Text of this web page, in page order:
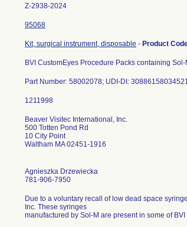
Z-2938-2024
95068
Kit, surgical instrument, disposable - Product
BVI CustomEyes Procedure Packs containing
Part Number: 58002078; UDI-DI:
Beaver Visitec International, Inc.
500 Totten Pond Rd
10 City Point
Waltham MA 02451-1916
Agnieszka Drzewiecka
781-906-7950
Due to a voluntary recall of low dead space
Inc. These syringes
manufactured by Sol-M are present in some of